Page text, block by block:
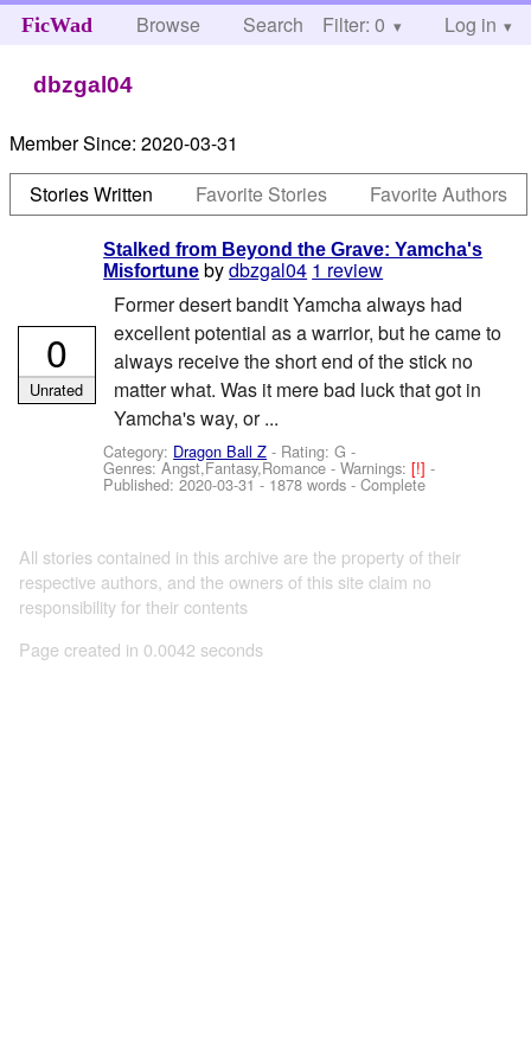
FicWad Browse Search Help
Filter: 0 Log in
dbzgal04
Member Since: 2020-03-31
Stories Written
Favorite Stories Favorite Authors
Stalked from Beyond the Grave: Yamcha's
Misfortune bydbzgal04 1 review
Former desert bandit Yamcha always had
excellent potential as a warrior, but he came to
always receive the short end of the stick no
matter what. Was it mere bad luck that got in
Yamcha's way, or ...
Category: Dragon Ball Z - Rating: G -
Genres: Angst,Fantasy,Romance -Warnings:[!]-
Published:2020-03-31- 1878 words - Complete
0
Unrated
All stories contained in this archive are the property of their
respective authors, and the owners of this site claim no
responsibility for their contents
Page created in 0.0042 seconds